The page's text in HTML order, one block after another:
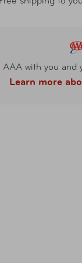
AAA with you and
Learn more